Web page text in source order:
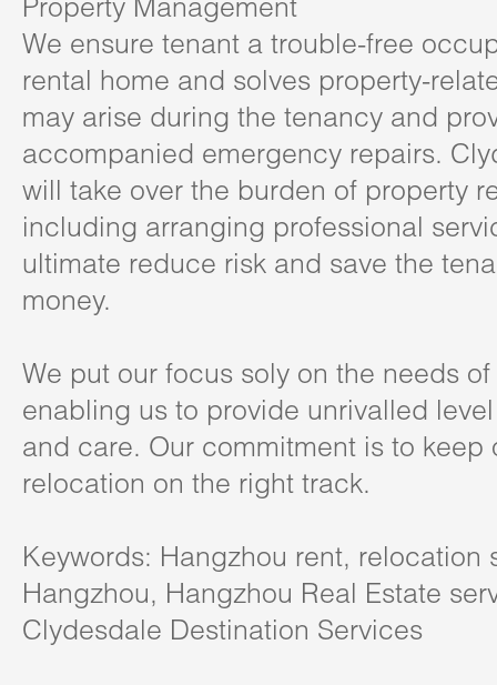
We ensure tenant a trouble-free
rental home and solves property-
may arise during the tenancy and
accompanied emergency repairs.
will take over the burden of property
including arranging professional
ultimate reduce risk and save the
money.
We put our focus soly on the needs
enabling us to provide unrivalled
and care. Our commitment is to keep
relocation on the right track.
Keywords: Hangzhou rent, relocation
Hangzhou, Hangzhou Real Estate
Clydesdale Destination Services